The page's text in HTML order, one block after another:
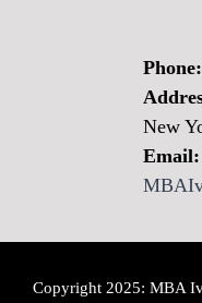
Phone:
New
Email:
Copyright 2025: MBA